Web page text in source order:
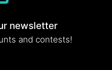
newsletter
and contests!